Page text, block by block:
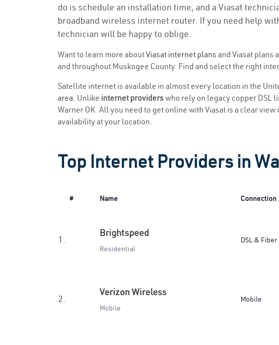
do is schedule an installation time, and a Viasat
broadband wireless internet router. If you need help
technician will be happy to oblige.
Want to learn more aboutViasat internet plans and Viasat plans
and throughout Muskogee County. Find and select the right
Satellite internet is available in almost every location in the
area. Unlike internet providerswho rely on legacy copper DSL
Warner OK. All you need to get online with Viasat is a clear
availability at your location.
Top Internet Providers in
# Name Connection
1.
Brightspeed
Residential
DSL & Fiber
2.
Verizon Wireless
Mobile
Mobile